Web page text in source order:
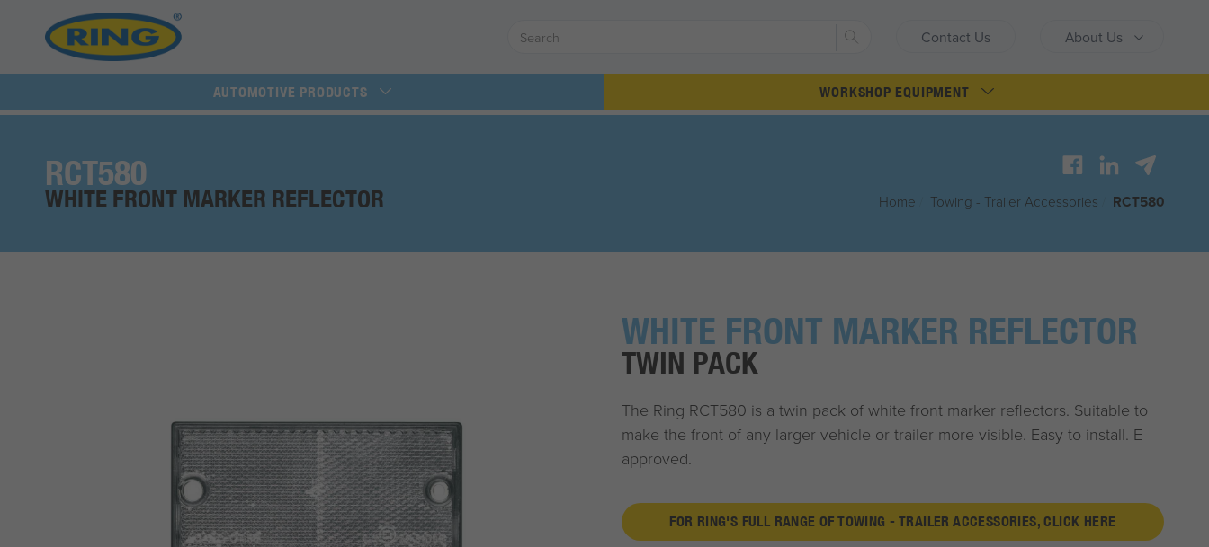
Contact Us About Us
Search
AUTOMOTIVE PRODUCTS WORKSHOP EQUIPMENT
RCT580
WHITE FRONT MARKER REFLECTOR Home Towing - Trailer Accessories RCT580
WHITE FRONT MARKER REFLECTOR
TWIN PACK
The Ring RCT580 is a twin pack of white front marker reflectors. Suitable to
make the front of any larger vehicle or trailer more visible. Easy to install. E
approved.
FOR RING'S FULL RANGE OF TOWING - TRAILER ACCESSORIES, CLICK HERE